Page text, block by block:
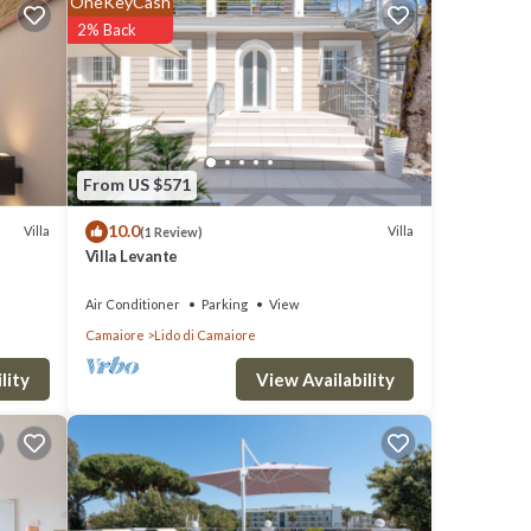
any
Villa
From US $571
2% Back
10.0(1 Review) Villa
Villa Levante
Air Conditioner Parking
View
Camaiore
Lido di Camaiore
View Availability